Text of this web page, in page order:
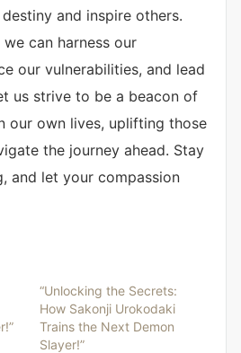
and inspire others.
can harness our
our vulnerabilities, and lead
us strive to be a beacon of
our own lives, uplifting those
the journey ahead. Stay
and let your compassion
“Unlocking the Secrets:
How Sakonji Urokodaki
Trains the Next Demon
Slayer!”